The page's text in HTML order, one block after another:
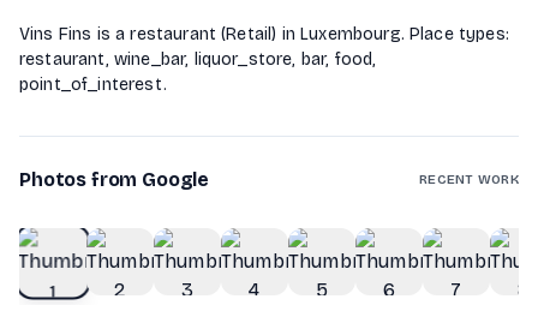
Vins Fins is a restaurant (Retail) in Luxembourg. Place types:
restaurant, wine_bar, liquor_store, bar, food,
point_of_interest.
Photos from Google RECENT WORK
10